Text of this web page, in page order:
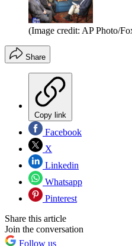
(Image credit: AP Photo/
Share
Copy link
Facebook
X
Linkedin
Whatsapp
Pinterest
Share this article
Join the conversation
Follow us